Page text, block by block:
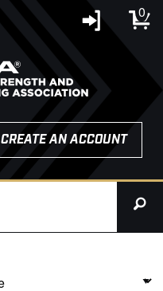
0
CREATE AN ACCOUNT